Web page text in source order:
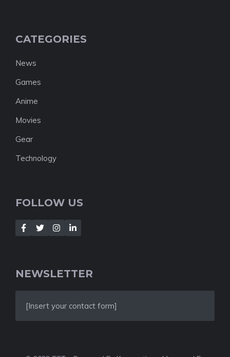
CATEGORIES
News
Games
Anime
Movies
Gear
Technology
FOLLOW US
NEWSLETTER
[Insert your contact form]